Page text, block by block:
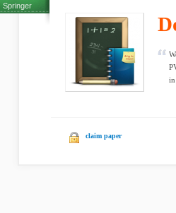
Springer
in
claim paper